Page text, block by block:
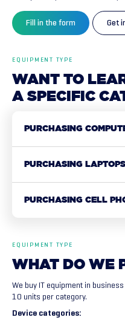
Fill in the form Get
EQUIPMENT TYPE
WHAT DO WE
We buy IT equipment in
10 units per category.
Device categories:
EQUIPMENT TYPE
WANT TO
A SPECIFIC
PURCHASING
PURCHASING LAPTOPS
PURCHASING CELL